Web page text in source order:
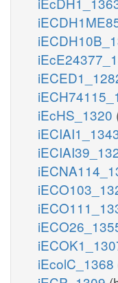
iEcHS_1320
iEcolC_1368